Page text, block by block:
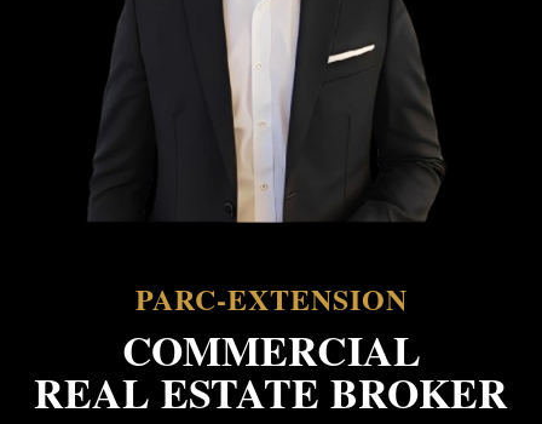
PARC-EXTENSION
COMMERCIAL
REAL ESTATE BROKER